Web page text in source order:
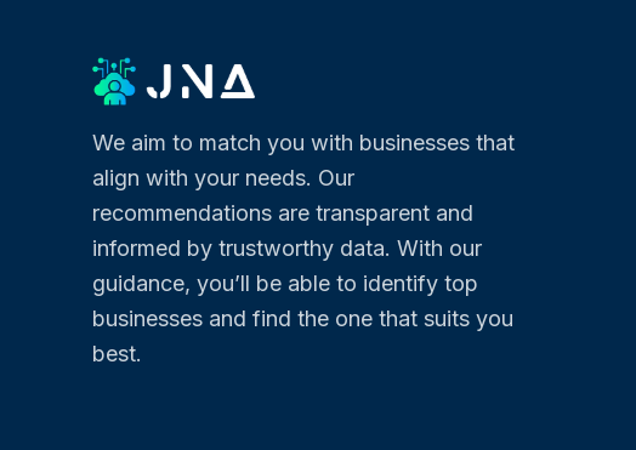
We aim to match you with businesses that
align with your needs. Our
recommendations are transparent and
informed by trustworthy data. With our
guidance, you’ll be able to identify top
businesses and find the one that suits you
best.